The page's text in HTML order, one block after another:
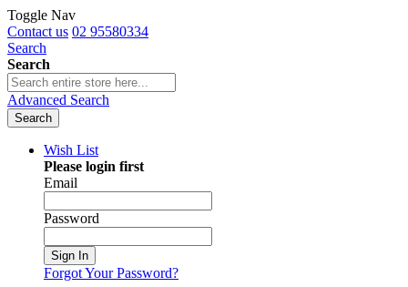
Toggle Nav
Contact us 02 95580334
Search
Search
Advanced Search
Search
Wish List
Please login first
Email
Password
Sign In
Forgot Your Password?